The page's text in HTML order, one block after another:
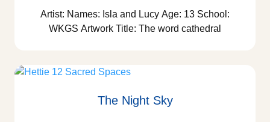
Artist: Names: Isla and Lucy Age: 13 School:
WKGS Artwork Title: The word cathedral
The Night Sky